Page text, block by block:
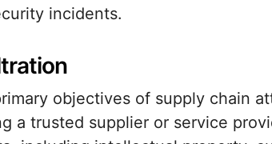
incidents.
objectives of supply chain
a trusted supplier or service